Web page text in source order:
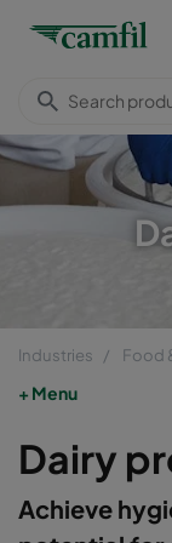
Industries Food
Menu
Dairy
Achieve